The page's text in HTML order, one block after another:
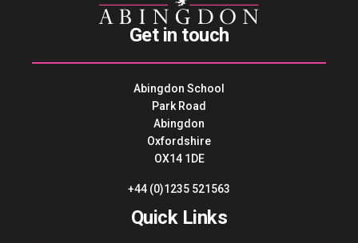
Get in touch
Abingdon School
Park Road
Abingdon
Oxfordshire
OX14 1DE
+44 (0)1235 521563
Quick Links